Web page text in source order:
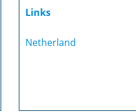
Links
Netherland